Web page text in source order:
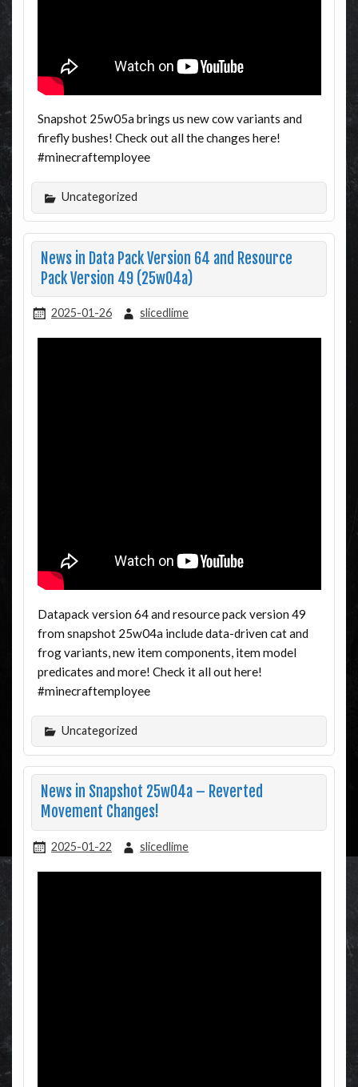
Snapshot 25w05a brings us new cow variants and
firefly bushes! Check out all the changes here!
#minecraftemployee
Uncategorized
News in Data Pack Version 64 and Resource
Pack Version 49 (25w04a)
2025-01-26 slicedlime
Datapack version 64 and resource pack version 49
from snapshot 25w04a include data-driven cat and
frog variants, new item components, item model
predicates and more! Check it all out here!
#minecraftemployee
Uncategorized
News in Snapshot 25w04a – Reverted
Movement Changes!
2025-01-22 slicedlime